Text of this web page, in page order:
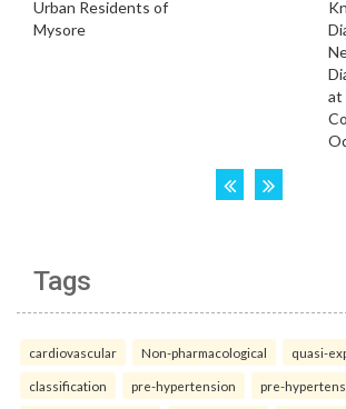
Tags
cardiovascular Non-pharmacological quasi-
classification pre-hypertension pre-